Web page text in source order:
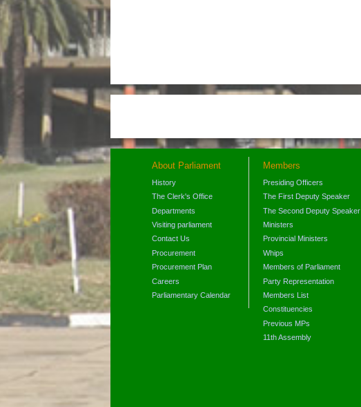
About Parliament
History
The Clerk's Office
Departments
Visiting parliament
Contact Us
Procurement
Procurement Plan
Careers
Parliamentary Calendar
Members
Presiding Officers
The First Deputy Speaker
The Second Deputy Speaker
Ministers
Provincial Ministers
Whips
Members of Parliament
Party Representation
Members List
Constituencies
Previous MPs
11th Assembly